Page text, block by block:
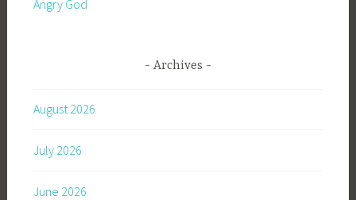
Angry God
Archives
August 2026
July 2026
June 2026